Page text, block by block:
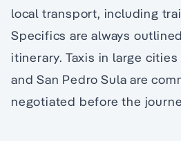
local transport, including
Specifics are always
itinerary. Taxis in large
and San Pedro Sula are
negotiated before the